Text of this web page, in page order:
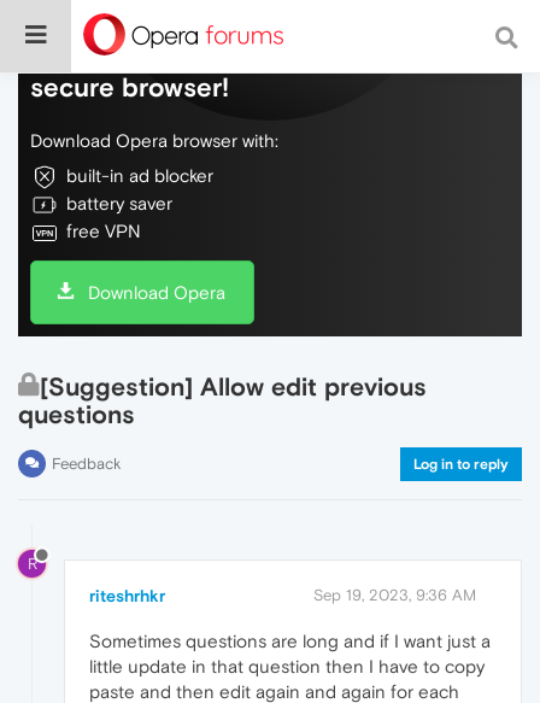
Do more on the web, with a fast and
secure browser!
Download Opera browser with:
built-in ad blocker
battery saver
free VPN
Download Opera
[Suggestion] Allow edit previous
questions
Feedback Log in to reply
R
riteshrhkr Sep 19, 2023, 9:36 AM
Sometimes questions are long and if I want just a
little update in that question then I have to copy
paste and then edit again and again for each